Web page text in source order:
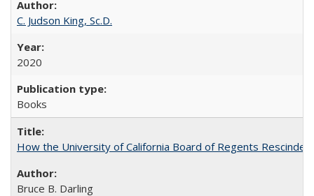
C. Judson King, Sc.D.
2020
Books
How the University of California Board of Regents
Bruce B. Darling